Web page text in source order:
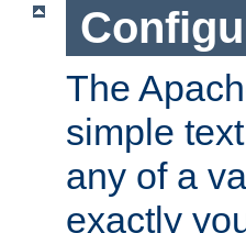
The
simple
any of a
exactly